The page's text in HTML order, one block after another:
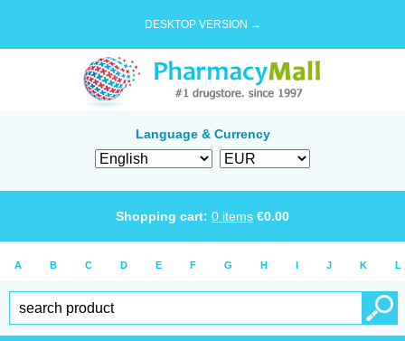
DESKTOP VERSION →
Language & Currency
Shopping cart: 0 items €0.00
A B C D E F G H I J K L